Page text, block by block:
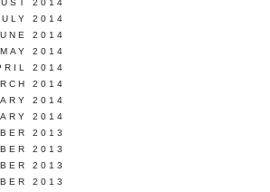
2014
2014
2014
MAY 2014
2014
2014
2014
2014
2013
2013
2013
2013